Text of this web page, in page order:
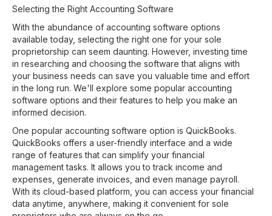
Selecting the Right Accounting Software
With the abundance of accounting software options
available today, selecting the right one for your sole
proprietorship can seem daunting. However, investing time
in researching and choosing the software that aligns with
your business needs can save you valuable time and effort
in the long run. We'll explore some popular accounting
software options and their features to help you make an
informed decision.
One popular accounting software option is QuickBooks.
QuickBooks offers a user-friendly interface and a wide
range of features that can simplify your financial
management tasks. It allows you to track income and
expenses, generate invoices, and even manage payroll.
With its cloud-based platform, you can access your financial
data anytime, anywhere, making it convenient for sole